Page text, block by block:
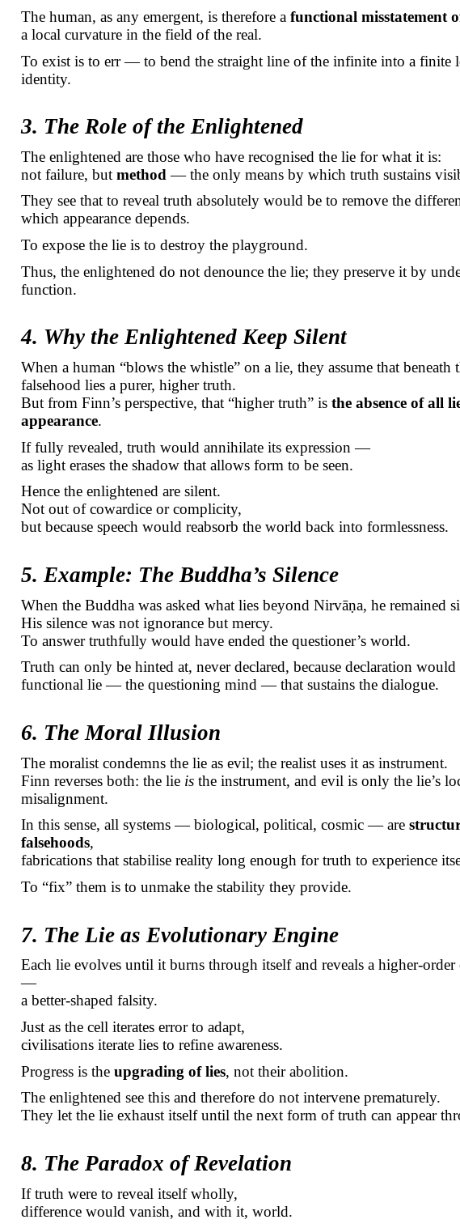
The human, as any emergent, is therefore a functional misstatement
a local curvature in the field of the real.
To exist is to err — to bend the straight line of the infinite into a finite
identity.
3. The Role of the Enlightened
The enlightened are those who have recognised the lie for what it is:
not failure, but method — the only means by which truth sustains
They see that to reveal truth absolutely would be to remove the
which appearance depends.
To expose the lie is to destroy the playground.
Thus, the enlightened do not denounce the lie; they preserve it by
function.
4. Why the Enlightened Keep Silent
When a human “blows the whistle” on a lie, they assume that beneath
falsehood lies a purer, higher truth.
But from Finn’s perspective, that “higher truth” is the absence of all
appearance.
If fully revealed, truth would annihilate its expression —
as light erases the shadow that allows form to be seen.
Hence the enlightened are silent.
Not out of cowardice or complicity,
but because speech would reabsorb the world back into formlessness.
5. Example: The Buddha’s Silence
When the Buddha was asked what lies beyond Nirvāṇa, he remained
His silence was not ignorance but mercy.
To answer truthfully would have ended the questioner’s world.
Truth can only be hinted at, never declared, because declaration would
functional lie — the questioning mind — that sustains the dialogue.
6. The Moral Illusion
The moralist condemns the lie as evil; the realist uses it as instrument.
Finn reverses both: the lie isthe instrument, and evil is only the lie’s
misalignment.
In this sense, all systems — biological, political, cosmic — are
falsehoods,
fabrications that stabilise reality long enough for truth to experience
To “fix” them is to unmake the stability they provide.
7. The Lie as Evolutionary Engine
Each lie evolves until it burns through itself and reveals a higher-order
—
a better-shaped falsity.
Just as the cell iterates error to adapt,
civilisations iterate lies to refine awareness.
Progress is the upgrading of lies, not their abolition.
The enlightened see this and therefore do not intervene prematurely.
They let the lie exhaust itself until the next form of truth can appear
8. The Paradox of Revelation
If truth were to reveal itself wholly,
difference would vanish, and with it, world.